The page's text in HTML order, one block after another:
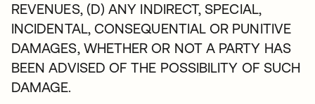
REVENUES, (D) ANY INDIRECT, SPECIAL,
INCIDENTAL, CONSEQUENTIAL OR PUNITIVE
DAMAGES, WHETHER OR NOT A PARTY HAS
BEEN ADVISED OF THE POSSIBILITY OF SUCH
DAMAGE.